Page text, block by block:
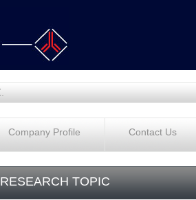
Company Profile Contact Us
RESEARCH TOPIC